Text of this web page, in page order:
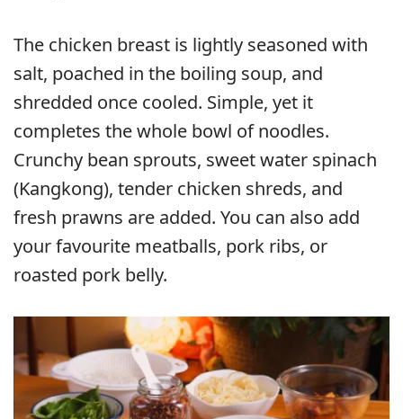
The chicken breast is lightly seasoned with
salt, poached in the boiling soup, and
shredded once cooled. Simple, yet it
completes the whole bowl of noodles.
Crunchy bean sprouts, sweet water spinach
(Kangkong), tender chicken shreds, and
fresh prawns are added. You can also add
your favourite meatballs, pork ribs, or
roasted pork belly.